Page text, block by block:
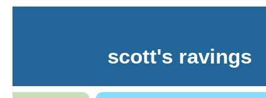
scott's ravings